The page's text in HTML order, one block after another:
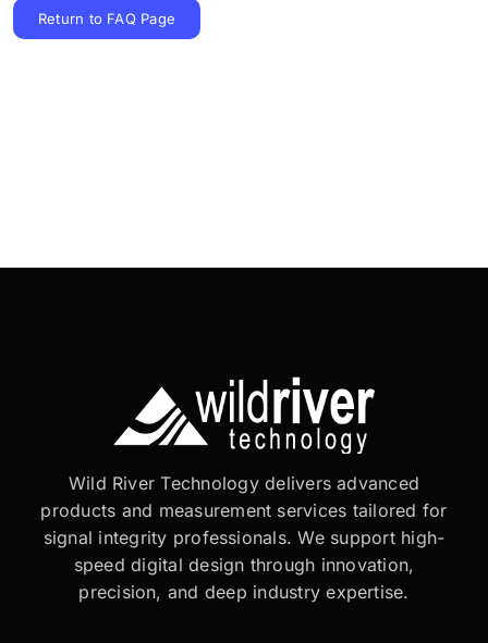
Return to FAQ Page
Wild River Technology delivers advanced
products and measurement services tailored for
signal integrity professionals. We support high-
speed digital design through innovation,
precision, and deep industry expertise.